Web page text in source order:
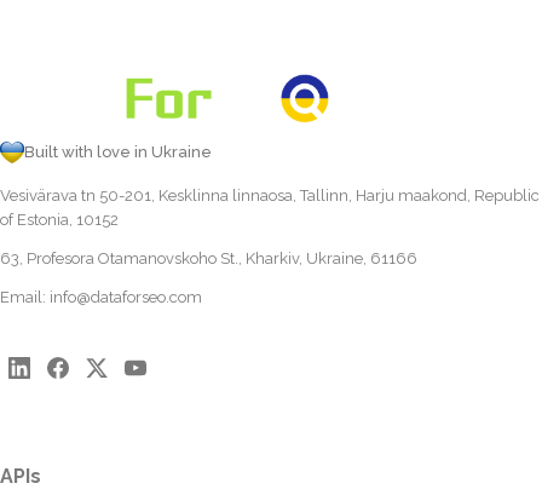
Built with love in Ukraine
Vesivärava tn 50-201, Kesklinna linnaosa, Tallinn, Harju maakond, Republic
of Estonia, 10152
63, Profesora Otamanovskoho St., Kharkiv, Ukraine, 61166
Email: info@dataforseo.com
APIs